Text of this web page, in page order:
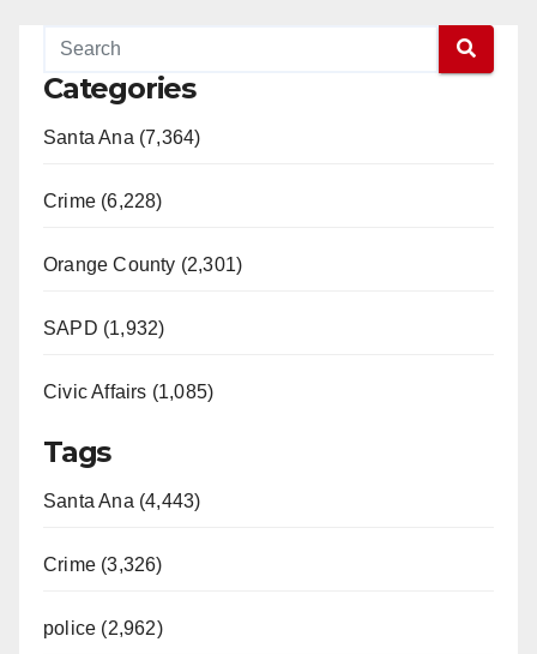
Categories
Santa Ana (7,364)
Crime (6,228)
Orange County (2,301)
SAPD (1,932)
Civic Affairs (1,085)
Tags
Santa Ana (4,443)
Crime (3,326)
police (2,962)